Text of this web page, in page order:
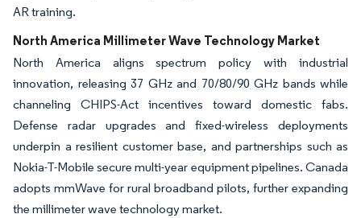
AR training.
North America Millimeter Wave Technology Market
North America aligns spectrum policy with industrial
innovation, releasing 37 GHz and 70/80/90 GHz bands while
channeling CHIPS-Act incentives toward domestic fabs.
Defense radar upgrades and fixed-wireless deployments
underpin a resilient customer base, and partnerships such as
Nokia-T-Mobile secure multi-year equipment pipelines. Canada
adopts mmWave for rural broadband pilots, further expanding
the millimeter wave technology market.